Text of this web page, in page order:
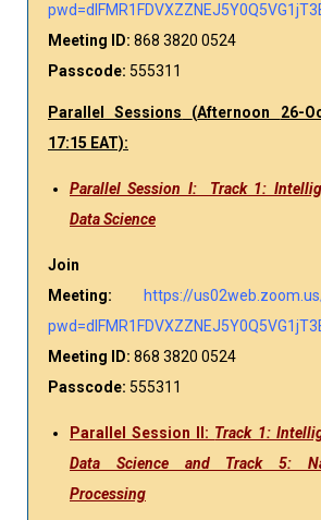
Meeting ID: 868 3820 0524
Passcode: 555311
Parallel Sessions (Afternoon 26-
17:15 EAT):
Parallel Session I: Track 1:
Data Science
Join
Meeting:
https://
Meeting ID: 868 3820 0524
Passcode: 555311
Parallel Session II: Track 1:
Data Science and Track 5:
Processing